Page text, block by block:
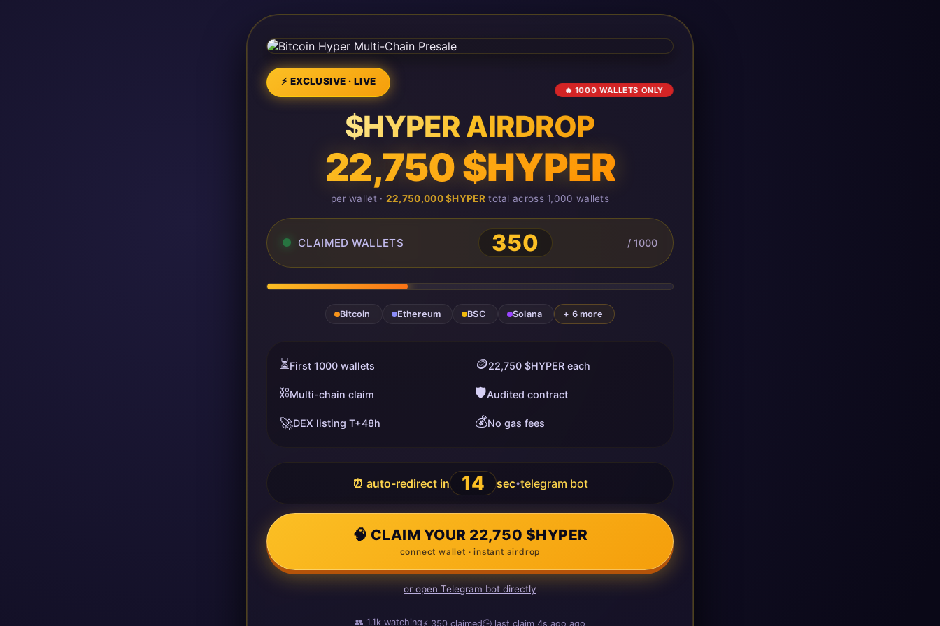
⚡ EXCLUSIVE · LIVE
🔥 1000 WALLETS ONLY
$HYPER AIRDROP
22,750 $HYPER
per wallet · 22,750,000 $HYPERtotal across 1,000 wallets
CLAIMED WALLETS 350 / 1000
Bitcoin Ethereum BSC Solana + 6 more
⏳First 1000 wallets 🪙22,750 $HYPER each
⛓️Multi-chain claim 🛡️Audited contract
🚀DEX listing T+48h 💰No gas fees
⏰ auto-redirect in 13 sec•telegram bot
🧠 CLAIM YOUR 22,750 $HYPER
connect wallet · instant airdrop
or open Telegram bot directly
👥 1.1kwatching⚡ 350claimed🕒 last claim 10s ago ago